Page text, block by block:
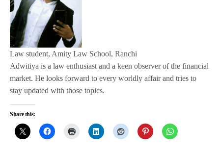
Law student, Amity Law School, Ranchi
Adwitiya is a law enthusiast and a keen observer of the financial
market. He looks forward to every worldly affair and tries to
stay updated with those topics.
Share this: